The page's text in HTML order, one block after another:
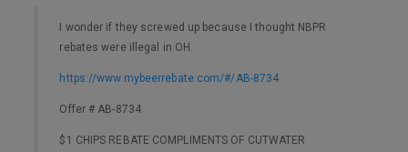
I wonder if they screwed up because I thought NBPR
rebates were illegal in OH.
https://www.mybeerrebate.com/#/AB-8734
Offer # AB-8734
$1 CHIPS REBATE COMPLIMENTS OF CUTWATER